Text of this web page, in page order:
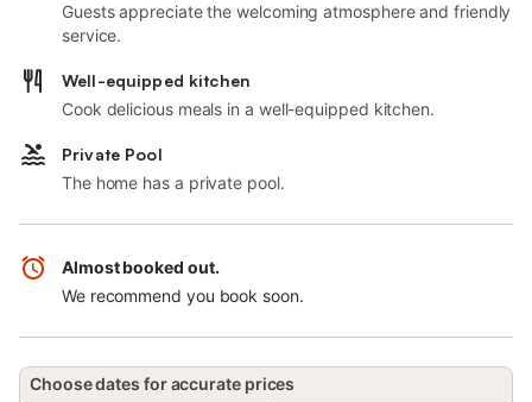
Guests appreciate the welcoming atmosphere and friendly
service.
Well-equipped kitchen
Cook delicious meals in a well-equipped kitchen.
Private Pool
The home has a private pool.
Almost booked out.
We recommend you book soon.
Choose dates for accurate prices